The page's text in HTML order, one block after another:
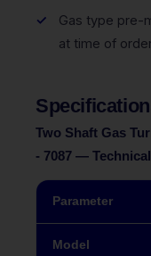
Gas type pre-
at time of
Two Shaft Gas
- 7087 —
Parameter
Model